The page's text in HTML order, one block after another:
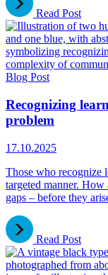
Read Post
Blog Post
Recognizing
problem
17.10.2025
Those who recognize
targeted manner. How
gaps – before they
Read Post